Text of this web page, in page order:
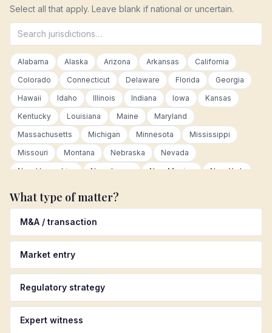
Select all that apply. Leave blank if national or uncertain.
Alabama Alaska Arizona Arkansas
California
Colorado
Connecticut Delaware Florida
Georgia
Hawaii
Idaho Illinois Indiana Iowa
Kansas
Kentucky
Louisiana Maine
Maryland
Massachusetts
Michigan Minnesota
Mississippi
Missouri
Montana Nebraska
Nevada
New Hampshire
New Jersey New Mexico
New York
Oregon
Pennsylvania Rhode Island
South Carolina
South Dakota
Tennessee
Virginia
Washington West Virginia
Wisconsin
Canada
Asia Pacific
Other international
What type of matter?
M&A / transaction
Market entry
Regulatory strategy
Expert witness